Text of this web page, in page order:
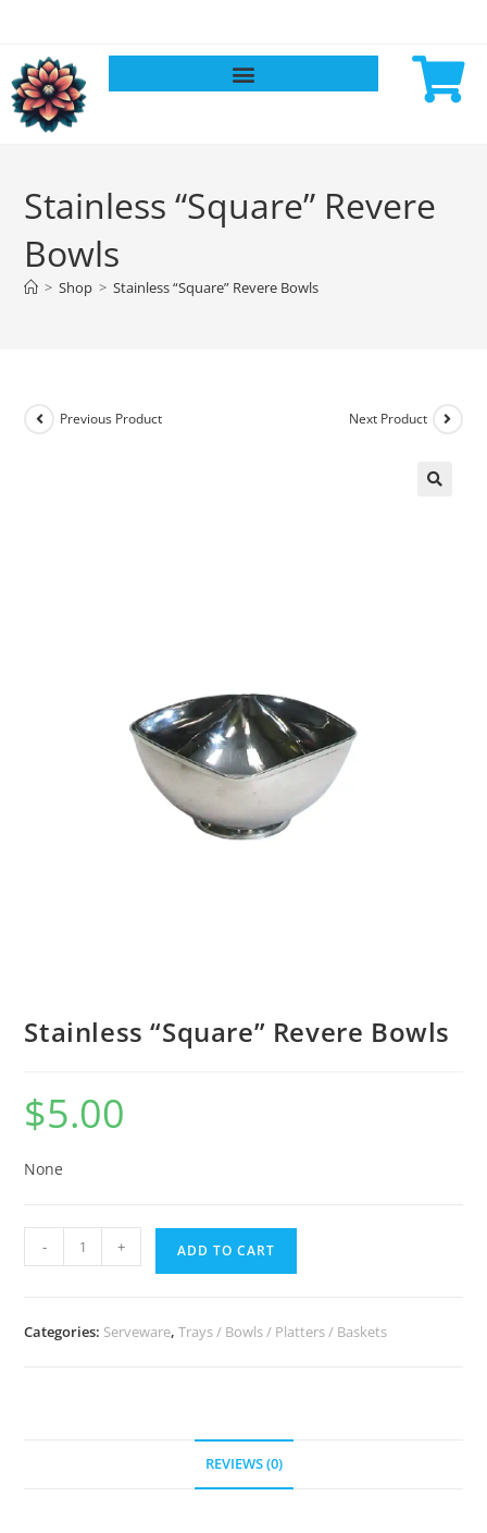
Stainless “Square” Revere
Bowls
> Shop > Stainless “Square” Revere Bowls
Previous Product Next Product
Stainless “Square” Revere Bowls
$5.00
None
- + ADD TO CART
Categories: Serveware,Trays / Bowls / Platters / Baskets
REVIEWS (0)